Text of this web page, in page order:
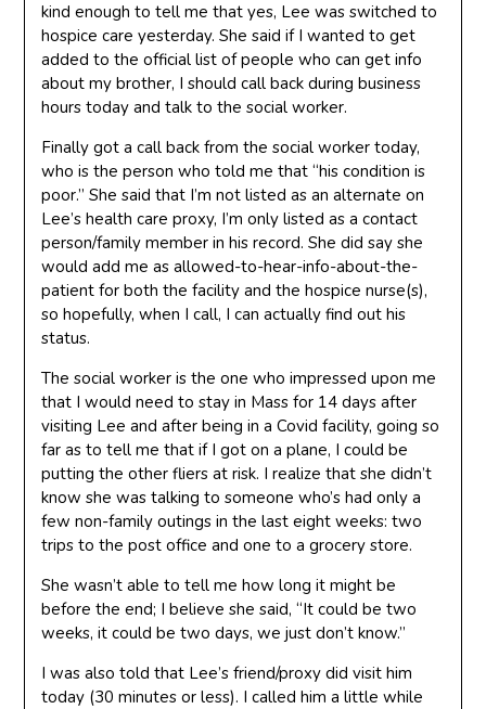
kind enough to tell me that yes, Lee was switched to
hospice care yesterday. She said if I wanted to get
added to the official list of people who can get info
about my brother, I should call back during business
hours today and talk to the social worker.
Finally got a call back from the social worker today,
who is the person who told me that “his condition is
poor.” She said that I’m not listed as an alternate on
Lee’s health care proxy, I’m only listed as a contact
person/family member in his record. She did say she
would add me as allowed-to-hear-info-about-the-
patient for both the facility and the hospice nurse(s),
so hopefully, when I call, I can actually find out his
status.
The social worker is the one who impressed upon me
that I would need to stay in Mass for 14 days after
visiting Lee and after being in a Covid facility, going so
far as to tell me that if I got on a plane, I could be
putting the other fliers at risk. I realize that she didn’t
know she was talking to someone who’s had only a
few non-family outings in the last eight weeks: two
trips to the post office and one to a grocery store.
She wasn’t able to tell me how long it might be
before the end; I believe she said, “It could be two
weeks, it could be two days, we just don’t know.”
I was also told that Lee’s friend/proxy did visit him
today (30 minutes or less). I called him a little while